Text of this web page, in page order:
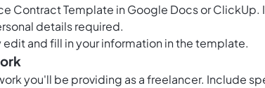
Contract Template in Google Docs or
details required.
edit and fill in your information in the template.
you'll be providing as a freelancer. Include